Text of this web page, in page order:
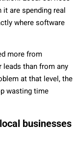
it are spending real
where software
more from
than from any
at that level, the
wasting time
businesses